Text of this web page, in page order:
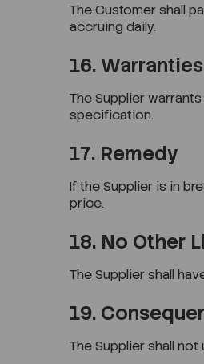
The Customer shall
accruing daily.
16. Warranties
The Supplier
specification.
17. Remedy
If the Supplier is in
price.
18. No Other
The Supplier shall
19.
The Supplier shall